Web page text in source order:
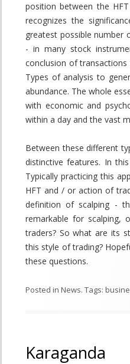
position between the
recognizes the
greatest possible number
- in many stock
conclusion of
Types of analysis to
abundance. The whole
with economic and
within a day and the vast
Between these different
distinctive features. In
Typically practicing this
HFT and / or action of
definition of scalping -
remarkable for scalping,
traders? So what are its
this style of trading?
these questions.
Posted in News. Tags:
Karaganda